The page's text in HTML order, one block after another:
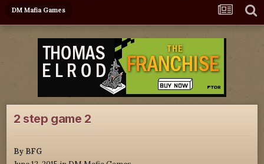
DM Mafia Games
2 step game 2
By BFG